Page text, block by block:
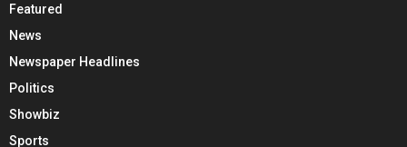
Featured
News
Newspaper Headlines
Politics
Showbiz
Sports